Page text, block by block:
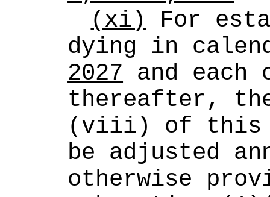
(xi) For
dying in
2027 and each
thereafter,
(viii) of this
be adjusted
otherwise